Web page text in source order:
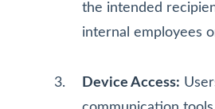
the intended
internal employees
Device Access: